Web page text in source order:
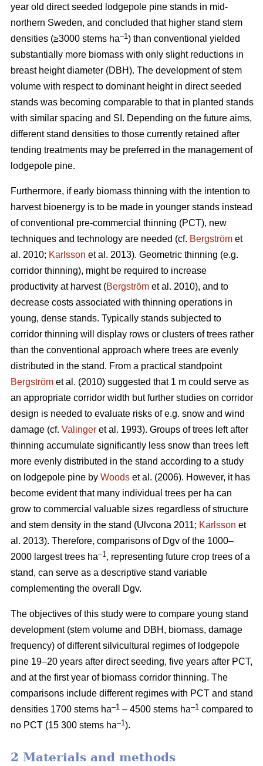
year old direct seeded lodgepole pine stands in mid-
northern Sweden, and concluded that higher stand stem
densities (≥3000 stems ha–1) than conventional yielded
substantially more biomass with only slight reductions in
breast height diameter (DBH). The development of stem
volume with respect to dominant height in direct seeded
stands was becoming comparable to that in planted stands
with similar spacing and SI. Depending on the future aims,
different stand densities to those currently retained after
tending treatments may be preferred in the management of
lodgepole pine.
Furthermore, if early biomass thinning with the intention to
harvest bioenergy is to be made in younger stands instead
of conventional pre-commercial thinning (PCT), new
techniques and technology are needed (cf. Bergström et
al. 2010; Karlsson et al. 2013). Geometric thinning (e.g.
corridor thinning), might be required to increase
productivity at harvest (Bergström et al. 2010), and to
decrease costs associated with thinning operations in
young, dense stands. Typically stands subjected to
corridor thinning will display rows or clusters of trees rather
than the conventional approach where trees are evenly
distributed in the stand. From a practical standpoint
Bergström et al. (2010) suggested that 1 m could serve as
an appropriate corridor width but further studies on corridor
design is needed to evaluate risks of e.g. snow and wind
damage (cf. Valinger et al. 1993). Groups of trees left after
thinning accumulate significantly less snow than trees left
more evenly distributed in the stand according to a study
on lodgepole pine by Woods et al. (2006). However, it has
become evident that many individual trees per ha can
grow to commercial valuable sizes regardless of structure
and stem density in the stand (Ulvcona 2011; Karlsson et
al. 2013). Therefore, comparisons of Dgv of the 1000–
2000 largest trees ha–1, representing future crop trees of a
stand, can serve as a descriptive stand variable
complementing the overall Dgv.
The objectives of this study were to compare young stand
development (stem volume and DBH, biomass, damage
frequency) of different silvicultural regimes of lodgepole
pine 19–20 years after direct seeding, five years after PCT,
and at the first year of biomass corridor thinning. The
comparisons include different regimes with PCT and stand
densities 1700 stems ha–1 – 4500 stems ha–1 compared to
no PCT (15 300 stems ha–1).
2 Materials and methods